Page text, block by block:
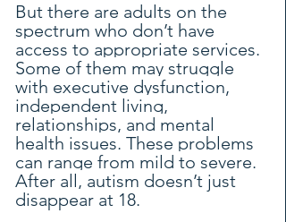
But there are adults on the
spectrum who don’t have
access to appropriate services.
Some of them may struggle
with executive dysfunction,
independent living,
relationships, and mental
health issues. These problems
can range from mild to severe.
After all, autism doesn’t just
disappear at 18.